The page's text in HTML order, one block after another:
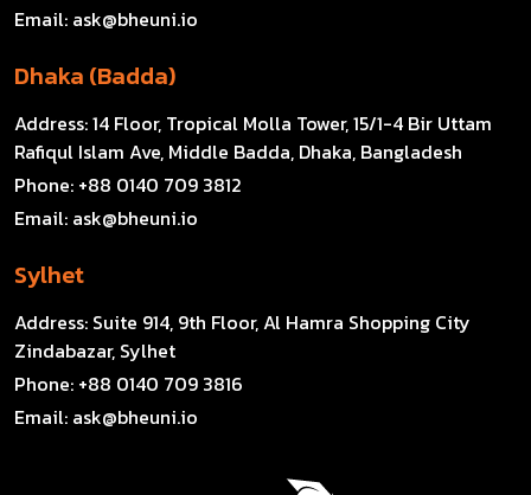
Email: ask@bheuni.io
Dhaka (Badda)
Address:14 Floor, Tropical Molla Tower, 15/1-4 Bir Uttam
Rafiqul Islam Ave, Middle Badda, Dhaka, Bangladesh
Phone: +88 0140 709 3812
Email: ask@bheuni.io
Sylhet
Address: Suite 914, 9th Floor, Al Hamra Shopping City
Zindabazar, Sylhet
Phone: +88 0140 709 3816
Email: ask@bheuni.io